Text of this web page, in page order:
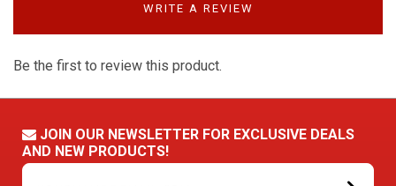
WRITE A REVIEW
Be the first to review this product.
JOIN OUR NEWSLETTER FOR EXCLUSIVE DEALS
AND NEW PRODUCTS!
yourname@email.com